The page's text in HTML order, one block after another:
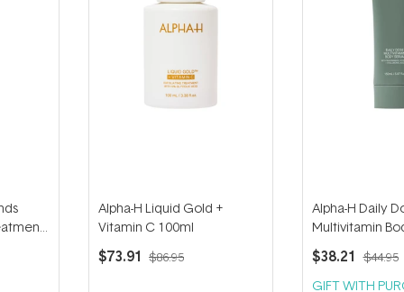
Alpha-H Liquid Gold +
Vitamin C 100ml
$73.91 $86.95
Alpha-H Daily
Multivitamin
150ml
$38.21 $44.95
GIFT WITH